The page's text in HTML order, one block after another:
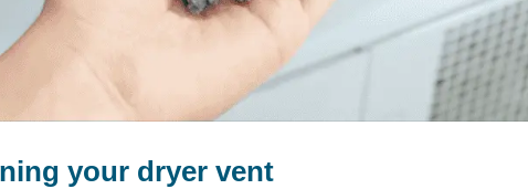
your dryer vent